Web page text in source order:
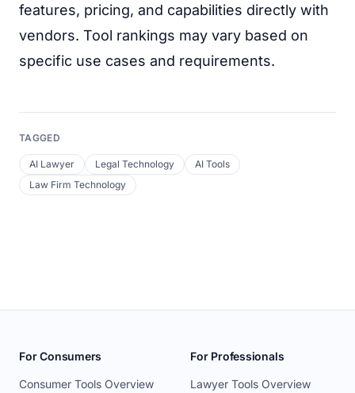
features, pricing, and capabilities directly with
vendors. Tool rankings may vary based on
specific use cases and requirements.
TAGGED
AI Lawyer Legal Technology
AI Tools
Law Firm Technology
For Consumers
Consumer Tools Overview
For Professionals
Lawyer Tools Overview